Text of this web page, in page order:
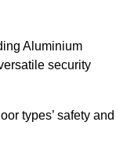
Aluminium
security
types’ safety and